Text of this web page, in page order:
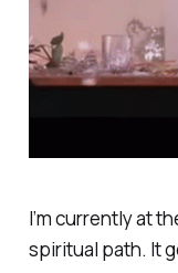
I’m currently at
spiritual path. It